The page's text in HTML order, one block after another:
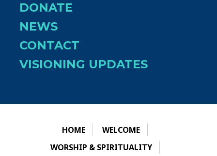
DONATE
NEWS
CONTACT
VISIONING UPDATES
HOME
WELCOME
WORSHIP & SPIRITUALITY